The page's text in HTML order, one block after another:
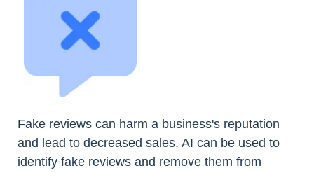
Fake reviews can harm a business's reputation
and lead to decreased sales. AI can be used to
identify fake reviews and remove them from